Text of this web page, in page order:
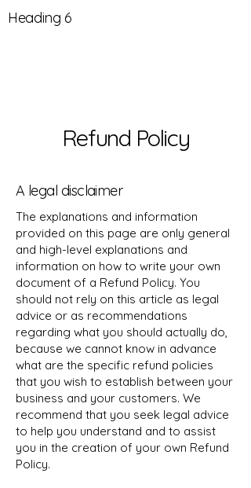
Heading 6
Refund Policy
A legal disclaimer
The explanations and information
provided on this page are only general
and high-level explanations and
information on how to write your own
document of a Refund Policy. You
should not rely on this article as legal
advice or as recommendations
regarding what you should actually do,
because we cannot know in advance
what are the specific refund policies
that you wish to establish between your
business and your customers. We
recommend that you seek legal advice
to help you understand and to assist
you in the creation of your own Refund
Policy.